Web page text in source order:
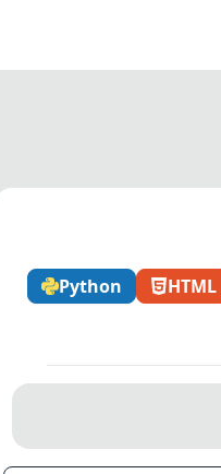
Python HTML